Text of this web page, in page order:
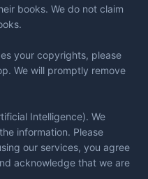
books. We do not claim
your copyrights, please
We will promptly remove
Intelligence). We
information. Please
our services, you agree
acknowledge that we are